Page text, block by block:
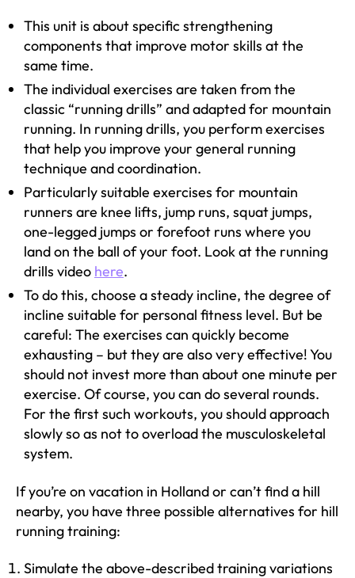
This unit is about specific strengthening
components that improve motor skills at the
same time.
The individual exercises are taken from the
classic “running drills” and adapted for mountain
running. In running drills, you perform exercises
that help you improve your general running
technique and coordination.
Particularly suitable exercises for mountain
runners are knee lifts, jump runs, squat jumps,
one-legged jumps or forefoot runs where you
land on the ball of your foot. Look at the running
drills video here.
To do this, choose a steady incline, the degree of
incline suitable for personal fitness level. But be
careful: The exercises can quickly become
exhausting – but they are also very effective! You
should not invest more than about one minute per
exercise. Of course, you can do several rounds.
For the first such workouts, you should approach
slowly so as not to overload the musculoskeletal
system.
If you’re on vacation in Holland or can’t find a hill
nearby, you have three possible alternatives for hill
running training:
Simulate the above-described training variations